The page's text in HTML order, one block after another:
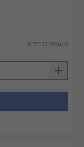
R 7 582,92/unit